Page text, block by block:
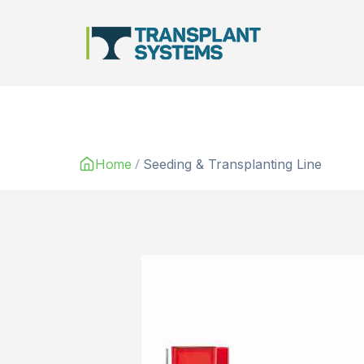
Main Navigation
Home / Seeding & Transplanting Line